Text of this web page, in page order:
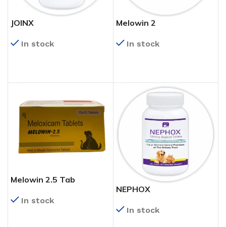
JOINX
In stock
Melowin 2
In stock
Melowin 2.5 Tab
In stock
NEPHOX
In stock